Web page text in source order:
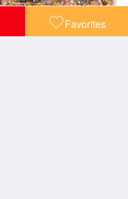
Favorites